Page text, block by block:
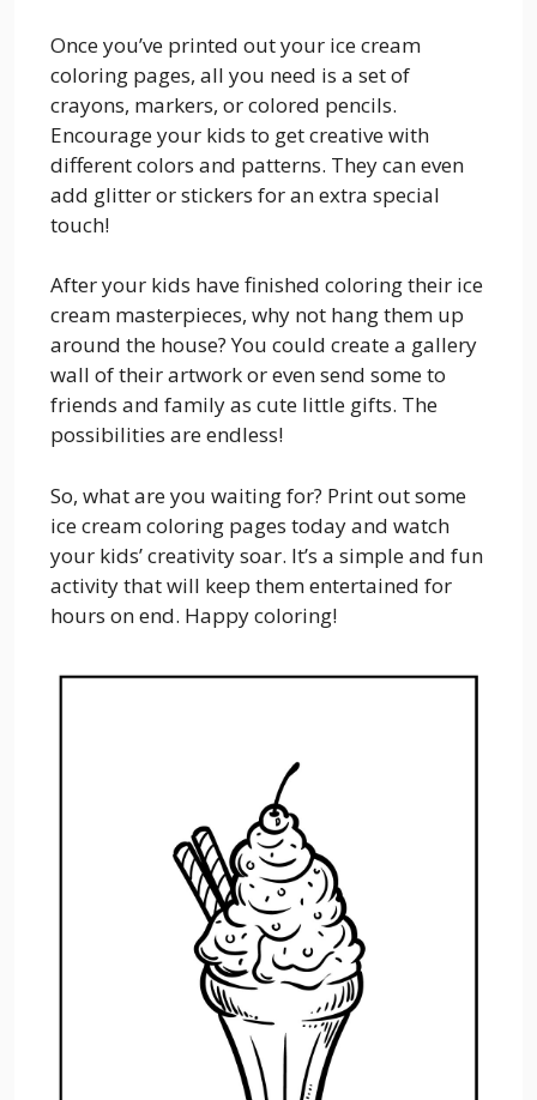
Once you’ve printed out your ice cream
coloring pages, all you need is a set of
crayons, markers, or colored pencils.
Encourage your kids to get creative with
different colors and patterns. They can even
add glitter or stickers for an extra special
touch!
After your kids have finished coloring their ice
cream masterpieces, why not hang them up
around the house? You could create a gallery
wall of their artwork or even send some to
friends and family as cute little gifts. The
possibilities are endless!
So, what are you waiting for? Print out some
ice cream coloring pages today and watch
your kids’ creativity soar. It’s a simple and fun
activity that will keep them entertained for
hours on end. Happy coloring!